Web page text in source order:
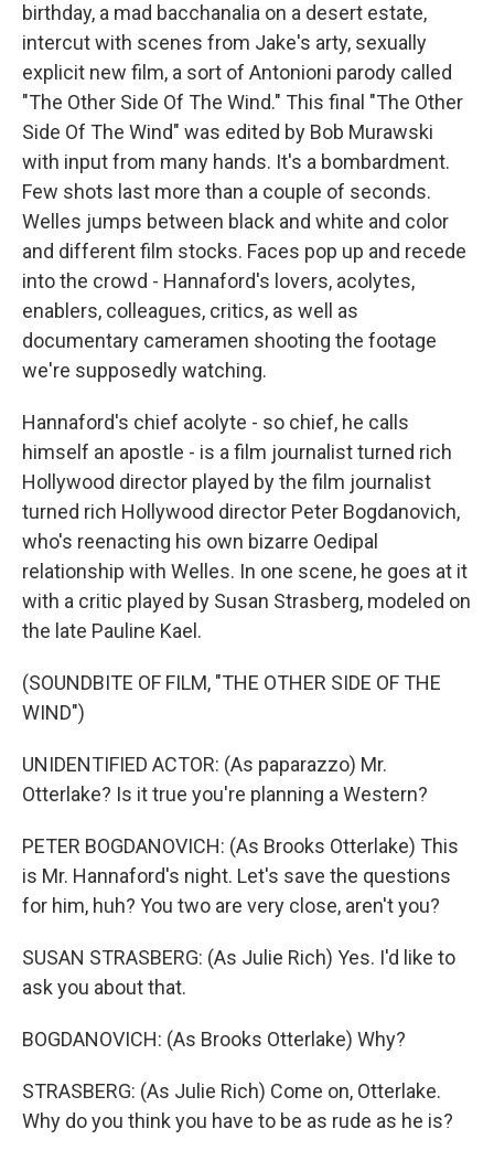
birthday, a mad bacchanalia on a desert estate,
intercut with scenes from Jake's arty, sexually
explicit new film, a sort of Antonioni parody called
"The Other Side Of The Wind." This final "The Other
Side Of The Wind" was edited by Bob Murawski
with input from many hands. It's a bombardment.
Few shots last more than a couple of seconds.
Welles jumps between black and white and color
and different film stocks. Faces pop up and recede
into the crowd - Hannaford's lovers, acolytes,
enablers, colleagues, critics, as well as
documentary cameramen shooting the footage
we're supposedly watching.
Hannaford's chief acolyte - so chief, he calls
himself an apostle - is a film journalist turned rich
Hollywood director played by the film journalist
turned rich Hollywood director Peter Bogdanovich,
who's reenacting his own bizarre Oedipal
relationship with Welles. In one scene, he goes at it
with a critic played by Susan Strasberg, modeled on
the late Pauline Kael.
(SOUNDBITE OF FILM, "THE OTHER SIDE OF THE
WIND")
UNIDENTIFIED ACTOR: (As paparazzo) Mr.
Otterlake? Is it true you're planning a Western?
PETER BOGDANOVICH: (As Brooks Otterlake) This
is Mr. Hannaford's night. Let's save the questions
for him, huh? You two are very close, aren't you?
SUSAN STRASBERG: (As Julie Rich) Yes. I'd like to
ask you about that.
BOGDANOVICH: (As Brooks Otterlake) Why?
STRASBERG: (As Julie Rich) Come on, Otterlake.
Why do you think you have to be as rude as he is?